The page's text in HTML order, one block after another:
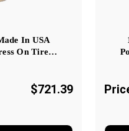
In USA
On Tire…
$721.39